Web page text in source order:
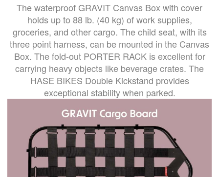
The waterproof GRAVIT Canvas Box with cover
holds up to 88 lb. (40 kg) of work supplies,
groceries, and other cargo. The child seat, with its
three point harness, can be mounted in the Canvas
Box. The fold-out PORTER RACK is excellent for
carrying heavy objects like beverage crates. The
HASE BIKES Double Kickstand provides
exceptional stability when parked.